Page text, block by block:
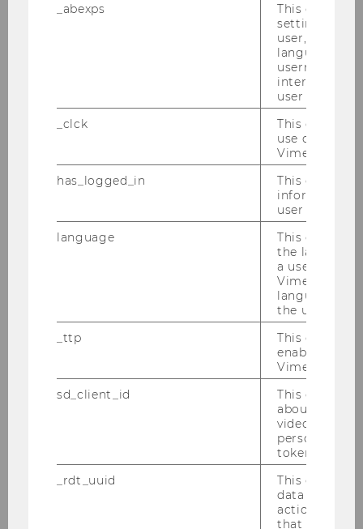
The impact of governance
mechanisms on earnings
management by timed asset
sales in the European football
Detection of Financial Statement
Fraud: A Data Mining Approach
on the Austrian Public Market
Multinational Bankruptcy
Prediction Using Machine
Master Thesis
US-Amerikanische Öl- und
Gasunternehmen und die
_abexps
This cookie
settings
user, e.g.
language,
username as
interaction
user with
_clck
This cookie
use of the
Vimeo video
has_logged_in
This cookie
information
user has
language
This cookie
the
a user. This
Vimeo
language
the user.
_ttp
This cookie
enable the
Vimeo video
sd_client_id
This cookie
about the
video
personal
token
_rdt_uuid
This cookie
data about
actions on
that have a